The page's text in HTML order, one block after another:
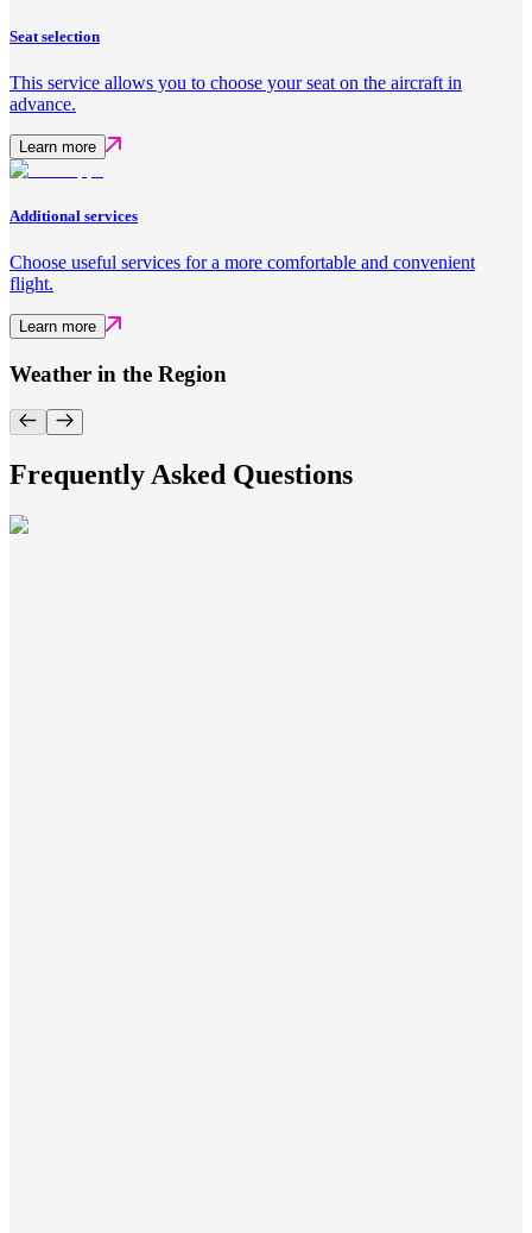
Seat selection
This service allows you to choose your seat on the aircraft in
advance.
Learn more
Additional services
Choose useful services for a more comfortable and convenient
flight.
Learn more
Weather in the Region
Frequently Asked Questions